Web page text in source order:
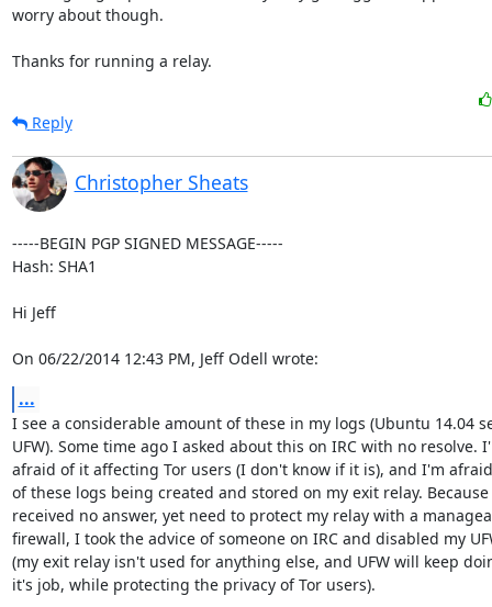
worry about though.
Thanks for running a relay.
Reply
Christopher Sheats
-----BEGIN PGP SIGNED MESSAGE-----
Hash: SHA1
Hi Jeff
On 06/22/2014 12:43 PM, Jeff Odell wrote:
...
I see a considerable amount of these in my logs (Ubuntu 14.04
UFW). Some time ago I asked about this on IRC with no resolve.
afraid of it affecting Tor users (I don't know if it is), and I'm afraid
of these logs being created and stored on my exit relay.
received no answer, yet need to protect my relay with a
firewall, I took the advice of someone on IRC and disabled my
(my exit relay isn't used for anything else, and UFW will keep
it's job, while protecting the privacy of Tor users).